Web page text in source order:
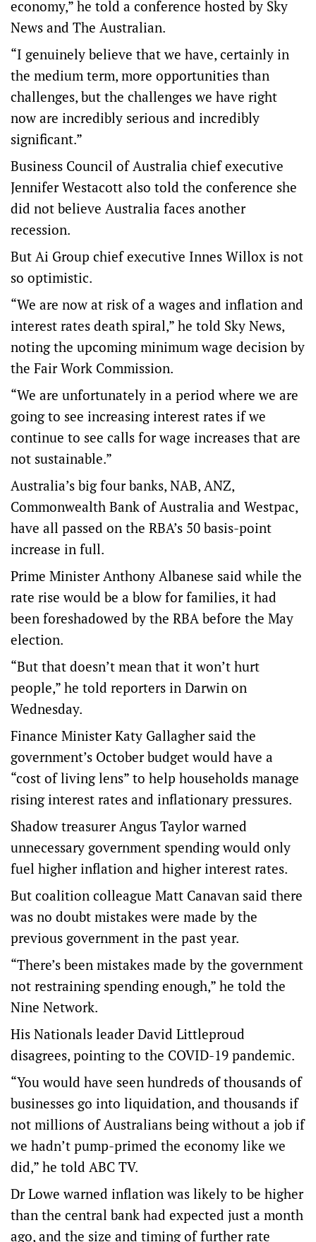
economy,” he told a conference hosted by Sky
News and The Australian.
“I genuinely believe that we have, certainly in
the medium term, more opportunities than
challenges, but the challenges we have right
now are incredibly serious and incredibly
significant.”
Business Council of Australia chief executive
Jennifer Westacott also told the conference she
did not believe Australia faces another
recession.
But Ai Group chief executive Innes Willox is not
so optimistic.
“We are now at risk of a wages and inflation and
interest rates death spiral,” he told Sky News,
noting the upcoming minimum wage decision by
the Fair Work Commission.
“We are unfortunately in a period where we are
going to see increasing interest rates if we
continue to see calls for wage increases that are
not sustainable.”
Australia’s big four banks, NAB, ANZ,
Commonwealth Bank of Australia and Westpac,
have all passed on the RBA’s 50 basis-point
increase in full.
Prime Minister Anthony Albanese said while the
rate rise would be a blow for families, it had
been foreshadowed by the RBA before the May
election.
“But that doesn’t mean that it won’t hurt
people,” he told reporters in Darwin on
Wednesday.
Finance Minister Katy Gallagher said the
government’s October budget would have a
“cost of living lens” to help households manage
rising interest rates and inflationary pressures.
Shadow treasurer Angus Taylor warned
unnecessary government spending would only
fuel higher inflation and higher interest rates.
But coalition colleague Matt Canavan said there
was no doubt mistakes were made by the
previous government in the past year.
“There’s been mistakes made by the government
not restraining spending enough,” he told the
Nine Network.
His Nationals leader David Littleproud
disagrees, pointing to the COVID-19 pandemic.
“You would have seen hundreds of thousands of
businesses go into liquidation, and thousands if
not millions of Australians being without a job if
we hadn’t pump-primed the economy like we
did,” he told ABC TV.
Dr Lowe warned inflation was likely to be higher
than the central bank had expected just a month
ago, and the size and timing of further rate